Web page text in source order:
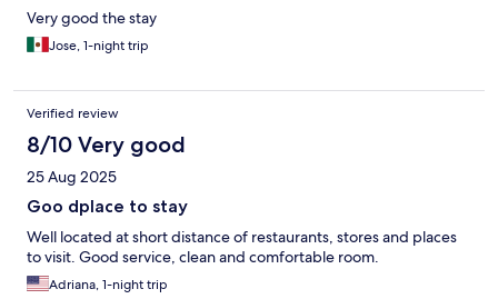
the same block for $20 USD per night. In general, we couldn't
be any happier. Will definitely be back.
Very good the stay
Jose, 1-night trip
Verified review
8/10 Very good
25 Aug 2025
Goo dplace to stay
Well located at short distance of restaurants, stores and places
to visit. Good service, clean and comfortable room.
Adriana, 1-night trip